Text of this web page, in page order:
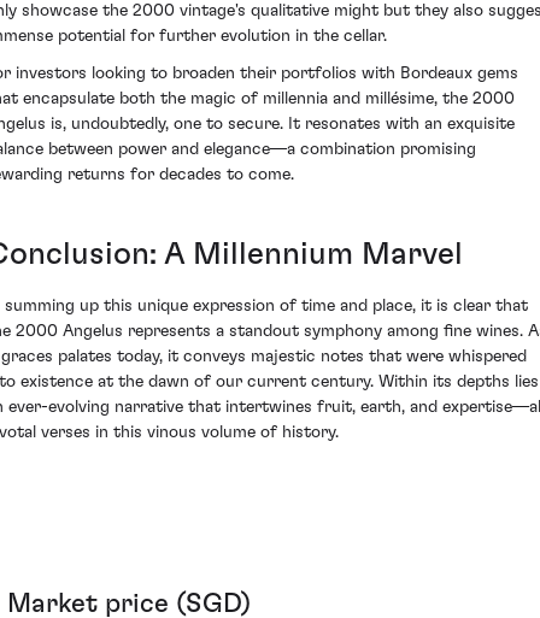
showcase the 2000 vintage's qualitative might but they also
potential for further evolution in the cellar.
investors looking to broaden their portfolios with Bordeaux gems
encapsulate both the magic of millennia and millésime, the 2000
is, undoubtedly, one to secure. It resonates with an exquisite
between power and elegance—a combination promising
returns for decades to come.
A Millennium Marvel
summing up this unique expression of time and place, it is clear that
2000 Angelus represents a standout symphony among fine wines.
palates today, it conveys majestic notes that were whispered
existence at the dawn of our current century. Within its depths lies
ever-evolving narrative that intertwines fruit, earth, and
verses in this vinous volume of history.
Market price (SGD)